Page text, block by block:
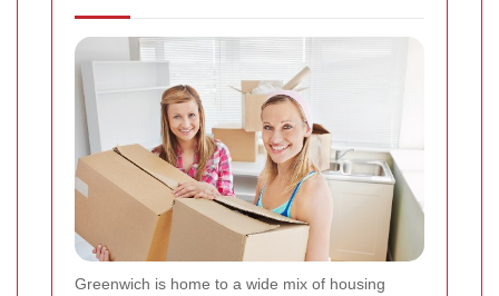
Greenwich is home to a wide mix of housing